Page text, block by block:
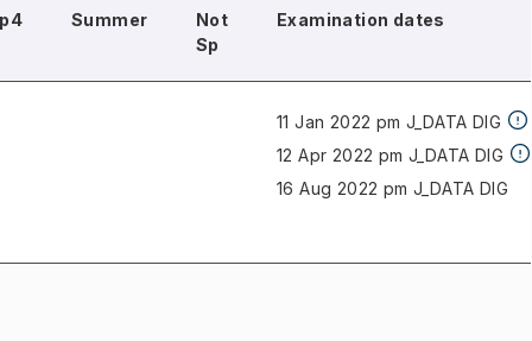
Summer
Not
Sp
Examination dates
11 Jan 2022 pm J_DATA DIG
12 Apr 2022 pm J_DATA DIG
16 Aug 2022 pm J_DATA DIG